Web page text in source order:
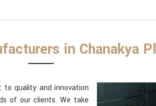
in Chanakya
quality and innovation
of our clients. We take